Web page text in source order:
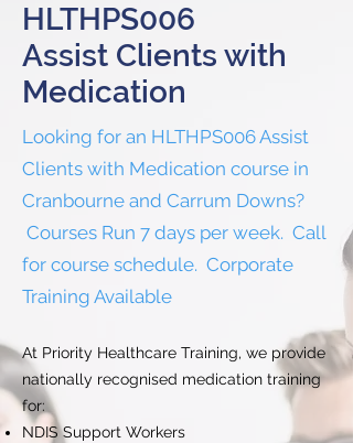
HLTHPS006
Assist Clients with
Medication
Looking for an HLTHPS006 Assist
Clients with Medication course in
Cranbourne and Carrum Downs?
Courses Run 7 days per week. Call
for course schedule. Corporate
Training Available
At Priority Healthcare Training, we provide
nationally recognised medication training
for:
NDIS Support Workers